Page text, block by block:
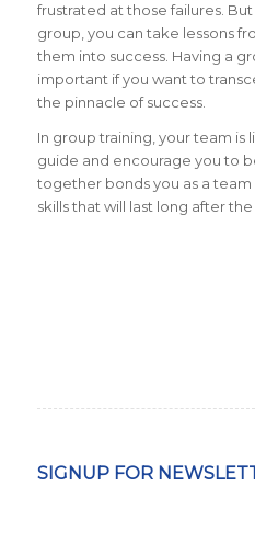
frustrated at those failures.
group, you can take lessons
them into success. Having a
important if you want to
the pinnacle of success.
In group training, your team is
guide and encourage you to
together bonds you as a
skills that will last long after the
SIGNUP FOR